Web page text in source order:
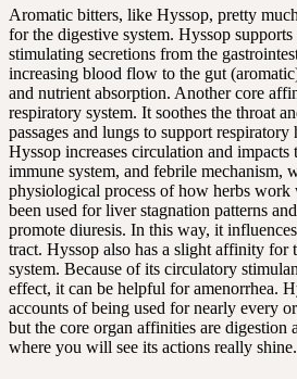
Aromatic bitters, like Hyssop, pretty
for the digestive system. Hyssop
stimulating secretions from the
increasing blood flow to the gut
and nutrient absorption. Another core
respiratory system. It soothes the throat
passages and lungs to support
Hyssop increases circulation and impacts
immune system, and febrile mechanism,
physiological process of how herbs work
been used for liver stagnation patterns
promote diuresis. In this way, it
tract. Hyssop also has a slight affinity for
system. Because of its circulatory
effect, it can be helpful for amenorrhea.
accounts of being used for nearly every
but the core organ affinities are digestion
where you will see its actions really shine.